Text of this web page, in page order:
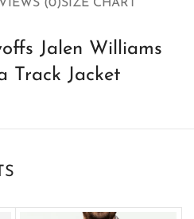
(0)SIZE CHART
Jalen Williams
Track Jacket